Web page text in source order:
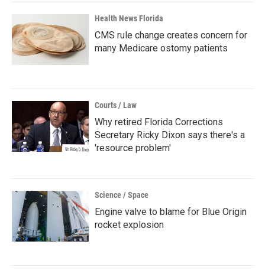
Health News Florida
CMS rule change creates concern for
many Medicare ostomy patients
Courts / Law
Why retired Florida Corrections
Secretary Ricky Dixon says there's a
'resource problem'
Science / Space
Engine valve to blame for Blue Origin
rocket explosion